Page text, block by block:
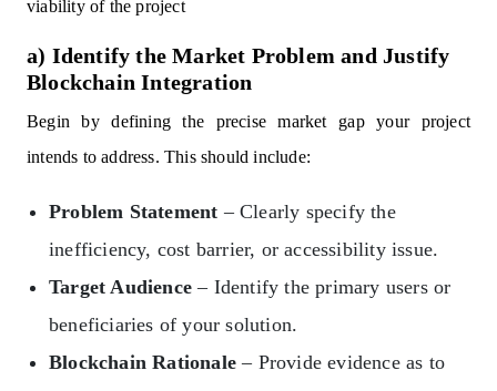
viability of the project
a) Identify the Market Problem and Justify
Blockchain Integration
Begin by defining the precise market gap your project
intends to address. This should include:
Problem Statement – Clearly specify the
inefficiency, cost barrier, or accessibility issue.
Target Audience – Identify the primary users or
beneficiaries of your solution.
Blockchain Rationale – Provide evidence as to